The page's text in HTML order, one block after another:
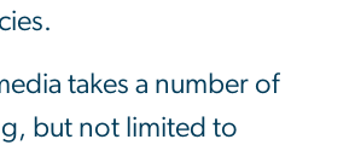
takes a number of
but not limited to